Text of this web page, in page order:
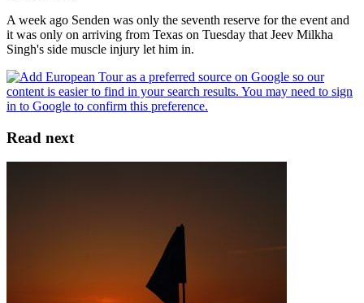
A week ago Senden was only the seventh reserve for the event and
it was only on arriving from Texas on Tuesday that Jeev Milkha
Singh's side muscle injury let him in.
Read next